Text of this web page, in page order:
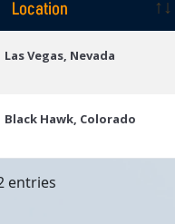
Location
Las Vegas, Nevada
Black Hawk, Colorado
entries